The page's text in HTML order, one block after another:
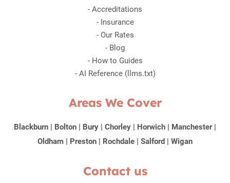
- Accreditations
- Insurance
- Our Rates
- Blog
- How to Guides
- AI Reference (llms.txt)
Areas We Cover
Blackburn | Bolton | Bury | Chorley | Horwich | Manchester|
Oldham | Preston | Rochdale | Salford | Wigan
Contact us